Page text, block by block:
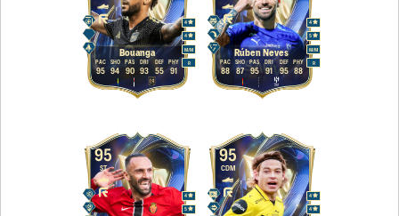
Bouanga M/M
4
4
R
95
PAC
94
SHO
90
PAS
93
DRI
55
DEF
91
PHY
Rúben Neves M/M
4
5
R
88
PAC
87
SHO
95
PAS
91
DRI
95
DEF
88
PHY
95
ST
4
5
95
CDM
4
4